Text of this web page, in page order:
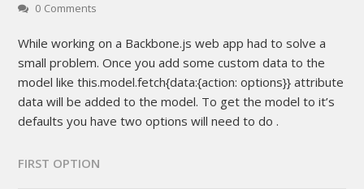
0 Comments
While working on a Backbone.js web app had to solve a
small problem. Once you add some custom data to the
model like this.model.fetch{data:{action: options}} attribute
data will be added to the model. To get the model to it’s
defaults you have two options will need to do .
FIRST OPTION